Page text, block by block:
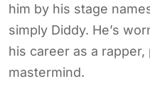
him by his stage
simply Diddy. He’s
his career as a
mastermind.